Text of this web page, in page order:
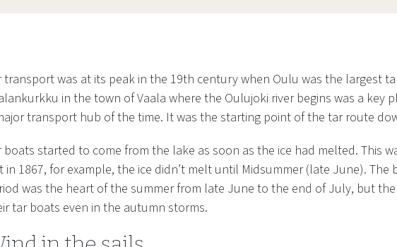
transport was at its peak in the 19th century when Oulu was the largest
in the town of Vaala where the Oulujoki river begins was a key
transport hub of the time. It was the starting point of the tar route
boats started to come from the lake as soon as the ice had melted. This
in 1867, for example, the ice didn’t melt until Midsummer (late June). The
was the heart of the summer from late June to the end of July, but
tar boats even in the autumn storms.